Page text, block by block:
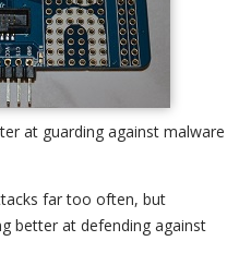
at guarding against malware
far too often, but
better at defending against